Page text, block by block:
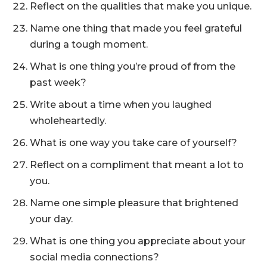
Reflect on the qualities that make you unique.
Name one thing that made you feel grateful
during a tough moment.
What is one thing you’re proud of from the
past week?
Write about a time when you laughed
wholeheartedly.
What is one way you take care of yourself?
Reflect on a compliment that meant a lot to
you.
Name one simple pleasure that brightened
your day.
What is one thing you appreciate about your
social media connections?